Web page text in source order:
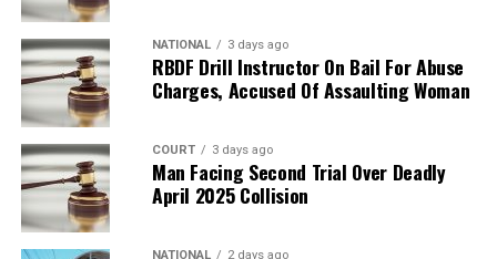
NATIONAL 3 days ago
RBDF Drill Instructor On Bail For Abuse
Charges, Accused Of Assaulting Woman
COURT 3 days ago
Man Facing Second Trial Over Deadly
April 2025 Collision
NATIONAL 2 days ago